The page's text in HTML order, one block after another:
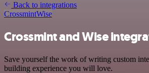
Back to integrations
CrossmintWise
Crossmint and Wise
Save yourself the work of writing custom
building experience you will love.